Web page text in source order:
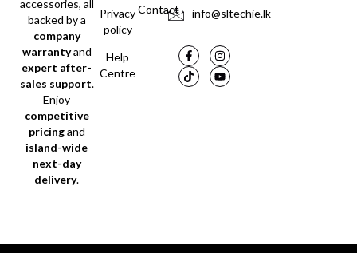
accessories, all
backed by a
company
warrantyand
expert after-
sales support.
Enjoy
competitive
pricingand
island-wide
next-day
delivery.
Privacy
policy
Help
Centre
Contact info@sltechie.lk